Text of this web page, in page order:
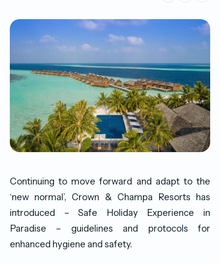
Continuing to move forward and adapt to the
‘new normal’, Crown & Champa Resorts has
introduced – Safe Holiday Experience in
Paradise – guidelines and protocols for
enhanced hygiene and safety.